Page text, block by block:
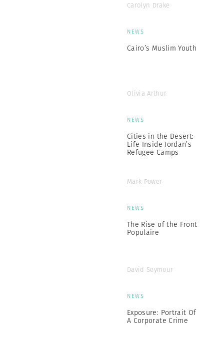
Carolyn Drake
NEWS
Cairo’s Muslim Youth
Olivia Arthur
NEWS
Cities in the Desert:
Life Inside Jordan’s
Refugee Camps
Mark Power
NEWS
The Rise of the Front
Populaire
David Seymour
NEWS
Exposure: Portrait Of
A Corporate Crime